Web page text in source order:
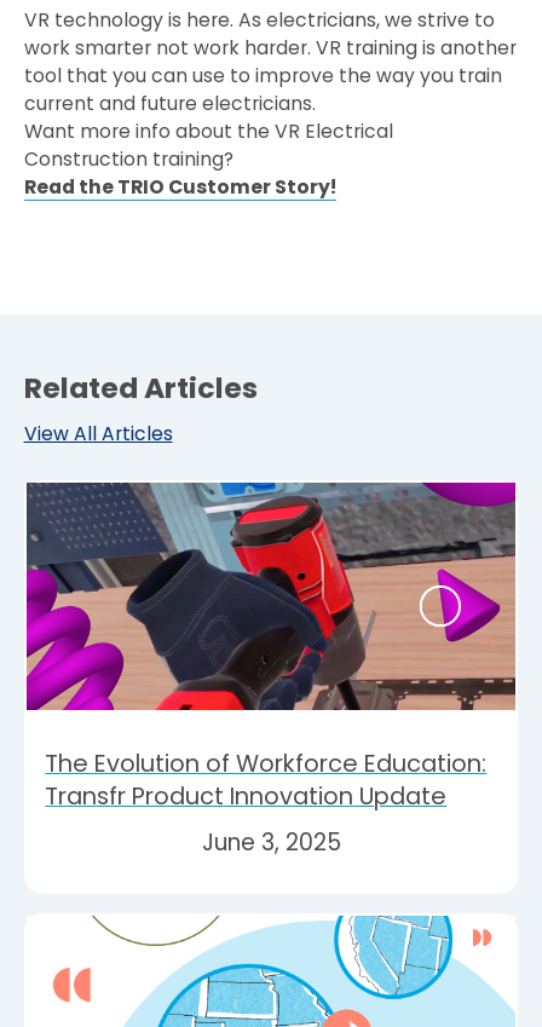
VR technology is here. As electricians, we strive to
work smarter not work harder. VR training is another
tool that you can use to improve the way you train
current and future electricians.
Want more info about the VR Electrical
Construction training?
Read the TRIO Customer Story!
Related Articles
View All Articles
The Evolution of Workforce Education:
Transfr Product Innovation Update
June 3, 2025